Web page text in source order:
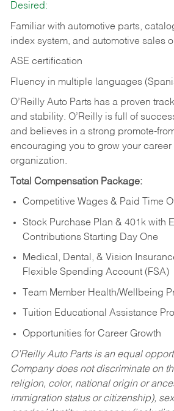
Desired:
Familiar with automotive parts,
index system, and automotive sales
ASE certification
Fluency in multiple languages
O’Reilly Auto Parts has a proven
and stability. O’Reilly is full of
and believes in a strong promote-
encouraging you to grow your career
organization.
Total Compensation Package:
Competitive Wages & Paid Time
Stock Purchase Plan & 401k with
Contributions Starting Day One
Medical, Dental, & Vision
Flexible Spending Account (FSA)
Team Member Health/Wellbeing
Tuition Educational Assistance
Opportunities for Career Growth
O’Reilly Auto Parts is an equal
Company does not discriminate on
religion, color, national origin or
immigration status or citizenship),